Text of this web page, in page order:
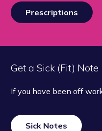
Prescriptions
Get a Sick (Fit) Note
If you have been off
Sick Notes